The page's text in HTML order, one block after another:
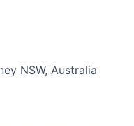
NSW, Australia